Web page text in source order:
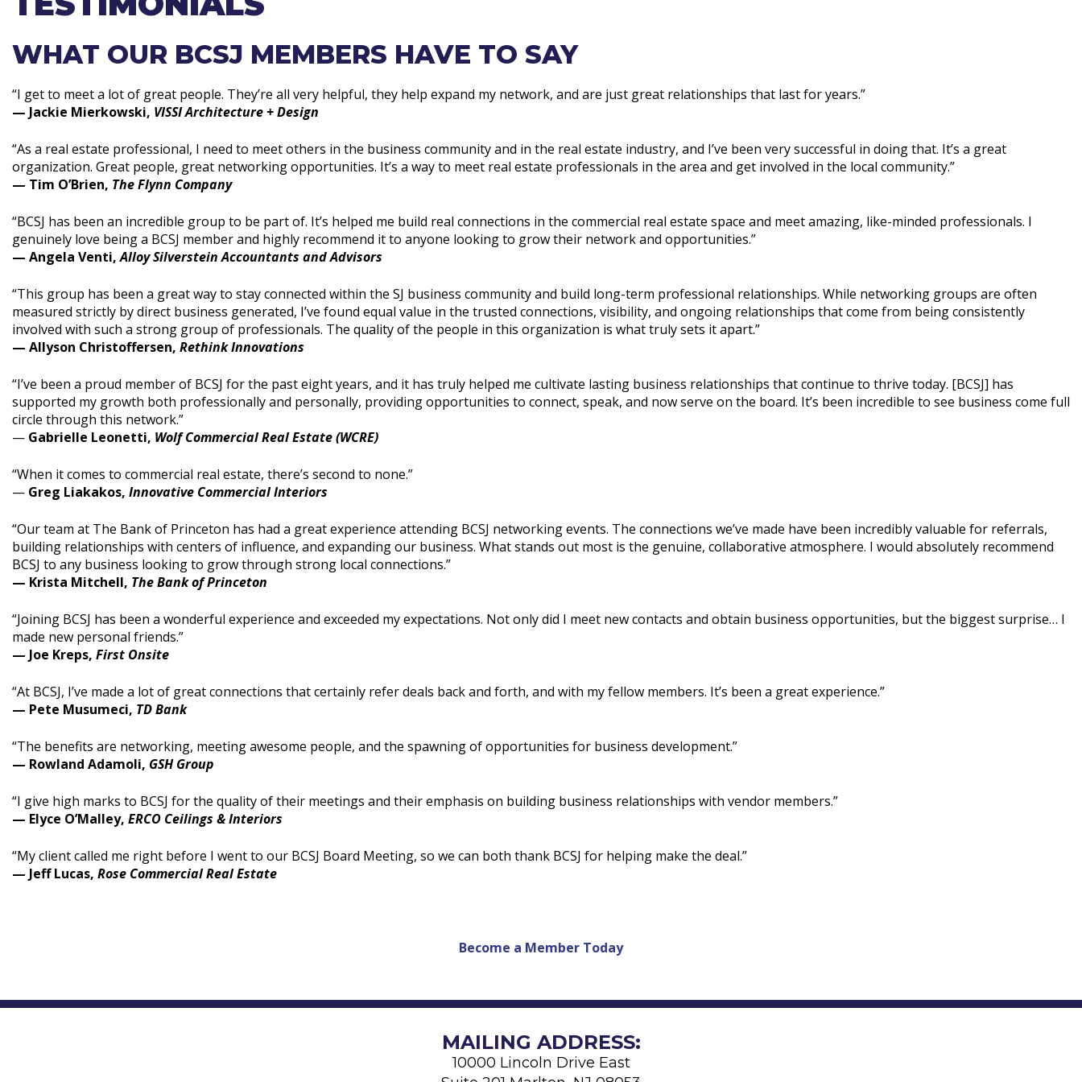
WHAT OUR BCSJ MEMBERS HAVE TO SAY
“I get to meet a lot of great people. They’re all very helpful, they help expand my network, and are just great relationships that last for years.”
— Jackie Mierkowski, VISSI Architecture + Design
“As a real estate professional, I need to meet others in the business community and in the real estate industry, and I’ve been very successful in doing that. It’s a great
organization. Great people, great networking opportunities. It’s a way to meet real estate professionals in the area and get involved in the local community.”
— Tim O’Brien, The Flynn Company
“BCSJ has been an incredible group to be part of. It’s helped me build real connections in the commercial real estate space and meet amazing, like-minded professionals. I
genuinely love being a BCSJ member and highly recommend it to anyone looking to grow their network and opportunities.”
— Angela Venti,Alloy Silverstein Accountants and Advisors
“This group has been a great way to stay connected within the SJ business community and build long-term professional relationships. While networking groups are often
measured strictly by direct business generated, I’ve found equal value in the trusted connections, visibility, and ongoing relationships that come from being consistently
involved with such a strong group of professionals. The quality of the people in this organization is what truly sets it apart.”
— Allyson Christoffersen, Rethink Innovations
“I’ve been a proud member of BCSJ for the past eight years, and it has truly helped me cultivate lasting business relationships that continue to thrive today. [BCSJ] has
supported my growth both professionally and personally, providing opportunities to connect, speak, and now serve on the board. It’s been incredible to see business come full
circle through this network.”
— Gabrielle Leonetti, Wolf Commercial Real Estate (WCRE)
“When it comes to commercial real estate, there’s second to none.”
— Greg Liakakos, Innovative Commercial Interiors
“Our team at The Bank of Princeton has had a great experience attending BCSJ networking events. The connections we’ve made have been incredibly valuable for referrals,
building relationships with centers of influence, and expanding our business. What stands out most is the genuine, collaborative atmosphere. I would absolutely recommend
BCSJ to any business looking to grow through strong local connections.”
— Krista Mitchell, The Bank of Princeton
“Joining BCSJ has been a wonderful experience and exceeded my expectations. Not only did I meet new contacts and obtain business opportunities, but the biggest surprise… I
made new personal friends.”
— Joe Kreps, First Onsite
“At BCSJ, I’ve made a lot of great connections that certainly refer deals back and forth, and with my fellow members. It’s been a great experience.”
— Pete Musumeci, TD Bank
“The benefits are networking, meeting awesome people, and the spawning of opportunities for business development.”
— Rowland Adamoli, GSH Group
“I give high marks to BCSJ for the quality of their meetings and their emphasis on building business relationships with vendor members.”
— Elyce O’Malley, ERCO Ceilings & Interiors
“My client called me right before I went to our BCSJ Board Meeting, so we can both thank BCSJ for helping make the deal.”
— Jeff Lucas, Rose Commercial Real Estate
Become a Member Today
MAILING ADDRESS:
10000 Lincoln Drive East